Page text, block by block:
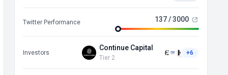
Twitter Performance 137 / 3000
Investors
Continue Capital
Tier 2
+6